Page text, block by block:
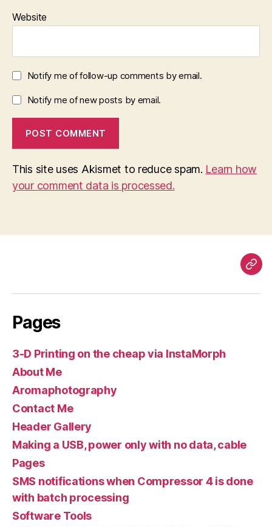
Website
Notify me of follow-up comments by email.
Notify me of new posts by email.
This site uses Akismet to reduce spam. Learn how
your comment data is processed.
Pages
3-D Printing on the cheap via InstaMorph
About Me
Aromaphotography
Contact Me
Header Gallery
Making a USB, power only with no data, cable
Pages
SMS notifications when Compressor 4 is done
with batch processing
Software Tools